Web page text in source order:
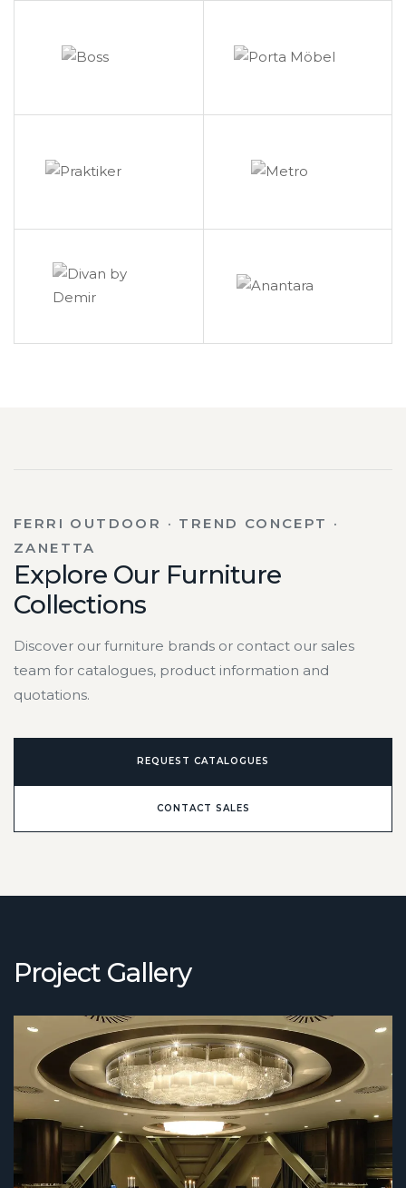
FERRI OUTDOOR · TREND CONCEPT ·
ZANETTA
Explore Our Furniture
Collections
Discover our furniture brands or contact our sales
team for catalogues, product information and
quotations.
REQUEST CATALOGUES
CONTACT SALES
Project Gallery